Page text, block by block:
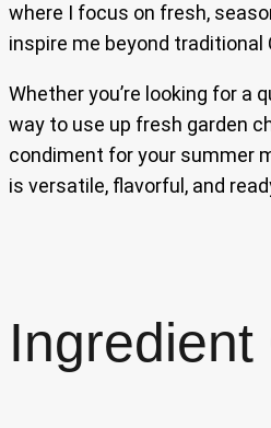
where I focus on fresh,
inspire me beyond traditional
Whether you’re looking for a
way to use up fresh garden
condiment for your summer
is versatile, flavorful, and
Ingredient